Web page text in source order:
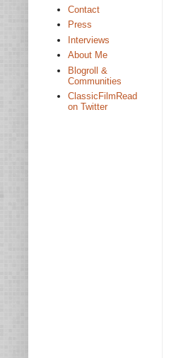
Contact
Press
Interviews
About Me
Blogroll &
Communities
ClassicFilmRead
on Twitter